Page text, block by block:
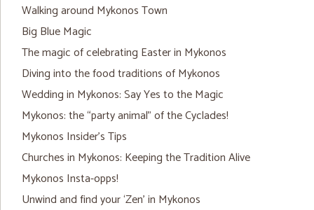
Walking around Mykonos Town
Big Blue Magic
The magic of celebrating Easter in Mykonos
Diving into the food traditions of Mykonos
Wedding in Mykonos: Say Yes to the Magic
Mykonos: the “party animal” of the Cyclades!
Mykonos Insider’s Tips
Churches in Mykonos: Keeping the Tradition Alive
Mykonos Insta-opps!
Unwind and find your ‘Zen’ in Mykonos